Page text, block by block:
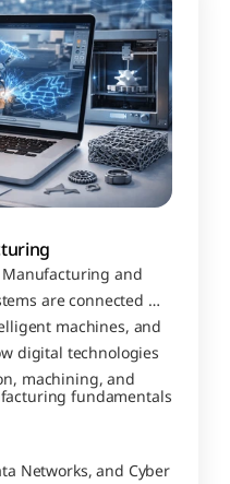
and
are connected
machines, and
digital technologies
machining, and
fundamentals
Networks, and Cyber